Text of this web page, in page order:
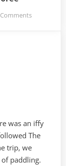
on
was an iffy
The
trip, we
paddling.